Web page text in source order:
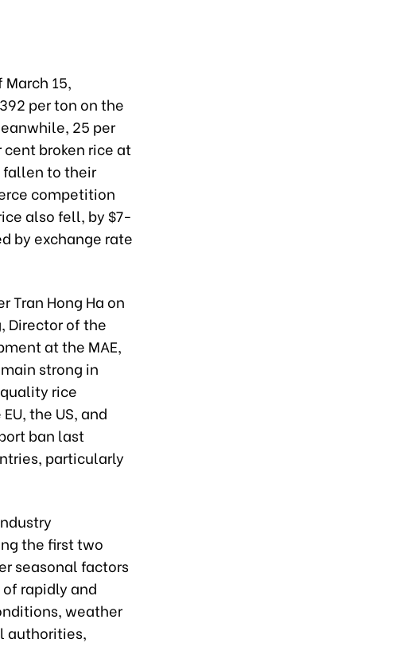
15,
per ton on the
25 per
cent broken rice at
fallen to their
competition
also fell, by $7-
by exchange rate
Tran Hong Ha on
Director of the
at the MAE,
strong in
rice
the US, and
ban last
particularly
the first two
seasonal factors
rapidly and
weather
authorities,